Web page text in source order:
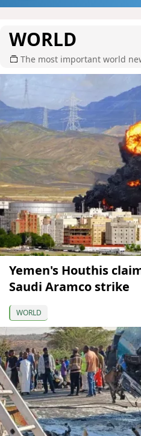
WORLD
The most important world
Yemen's Houthis
Saudi Aramco strike
WORLD